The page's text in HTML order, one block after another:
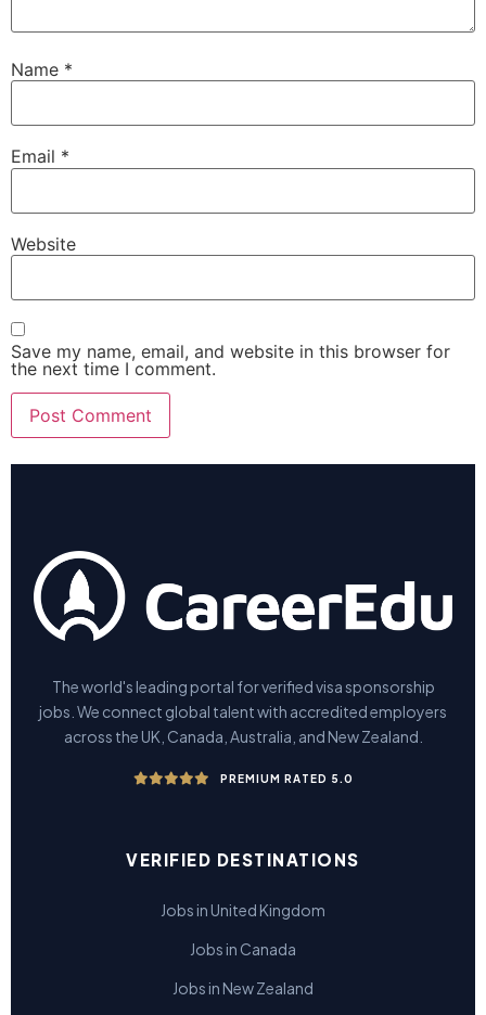
Name *
Email *
Website
Save my name, email, and website in this browser for
the next time I comment.
The world's leading portal for verified visa sponsorship
jobs. We connect global talent with accredited employers
across the UK, Canada, Australia, and New Zealand.
PREMIUM RATED 5.0
VERIFIED DESTINATIONS
Jobs in United Kingdom
Jobs in Canada
Jobs in New Zealand